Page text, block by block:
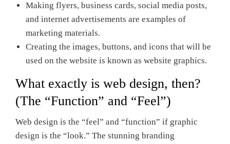
Making flyers, business cards, social media posts,
and internet advertisements are examples of
marketing materials.
Creating the images, buttons, and icons that will be
used on the website is known as website graphics.
What exactly is web design, then?
(The “Function” and “Feel”)
Web design is the “feel” and “function” if graphic
design is the “look.” The stunning branding